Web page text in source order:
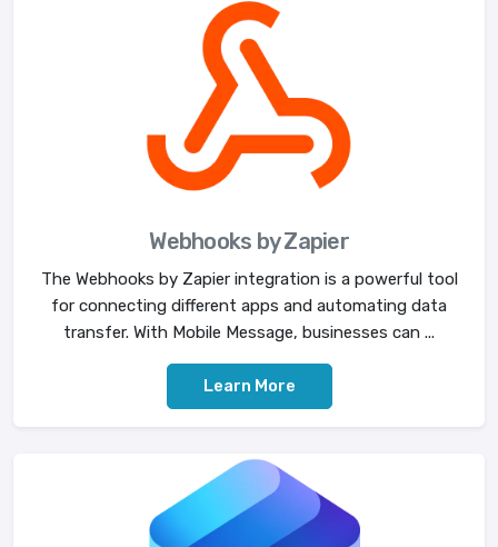
Webhooks by Zapier
The Webhooks by Zapier integration is a powerful tool
for connecting different apps and automating data
transfer. With Mobile Message, businesses can ...
Learn More